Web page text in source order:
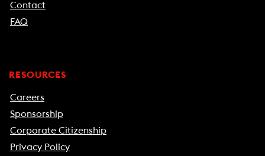
Contact
FAQ
RESOURCES
Careers
Sponsorship
Corporate Citizenship
Privacy Policy